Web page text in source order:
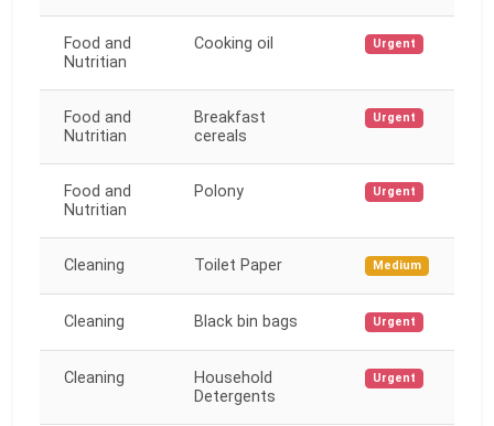
Food and
Nutritian
Cooking oil Urgent
Food and
Nutritian
Breakfast
cereals
Urgent
Food and
Nutritian
Polony Urgent
Cleaning Toilet Paper Medium
Cleaning Black bin bags Urgent
Cleaning
Household
Detergents
Urgent